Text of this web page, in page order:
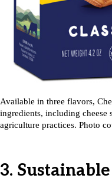
Available in three flavors,
ingredients, including cheese
agriculture practices. Photo
3.